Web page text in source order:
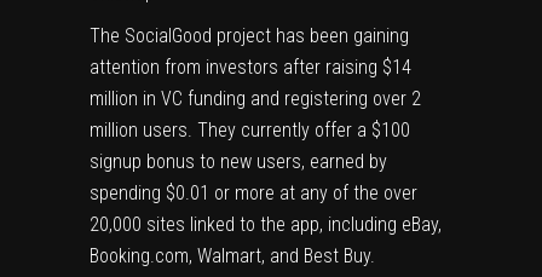
The SocialGood project has been gaining
attention from investors after raising $14
million in VC funding and registering over 2
million users. They currently offer a $100
signup bonus to new users, earned by
spending $0.01 or more at any of the over
20,000 sites linked to the app, including eBay,
Booking.com, Walmart, and Best Buy.